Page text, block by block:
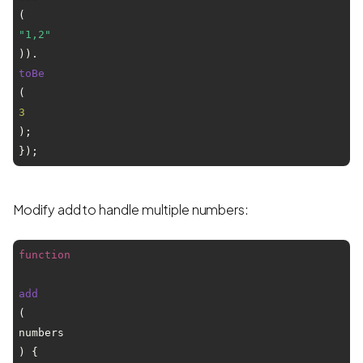
(
"1,2"
)).
toBe
(
3
);
Modify add to handle multiple numbers:
function
add
(
numbers
) {